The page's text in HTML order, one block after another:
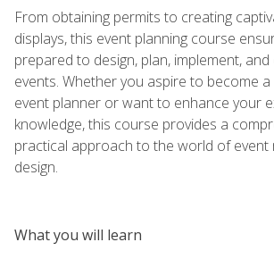
From obtaining permits to creating
displays, this event planning course
prepared to design, plan, implement,
events. Whether you aspire to become
event planner or want to enhance your
knowledge, this course provides a
practical approach to the world of event
design.
What you will learn